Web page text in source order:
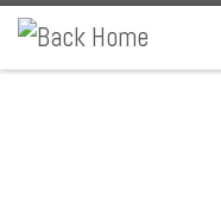
Skip to content